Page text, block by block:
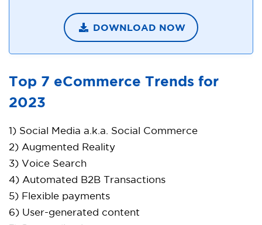
DOWNLOAD NOW
Top 7 eCommerce Trends for
2023
1) Social Media a.k.a. Social Commerce
2) Augmented Reality
3) Voice Search
4) Automated B2B Transactions
5) Flexible payments
6) User-generated content